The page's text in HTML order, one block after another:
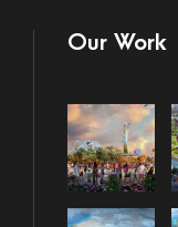
Our Work